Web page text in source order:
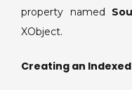
property named
XObject.
Creating an